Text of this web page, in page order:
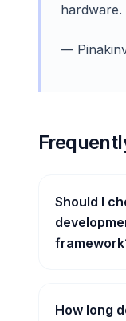
hardware.
—
Should I
How long